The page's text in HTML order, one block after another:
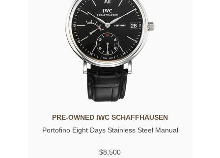
PRE-OWNED IWC SCHAFFHAUSEN
Portofino Eight Days Stainless Steel Manual
$8,500